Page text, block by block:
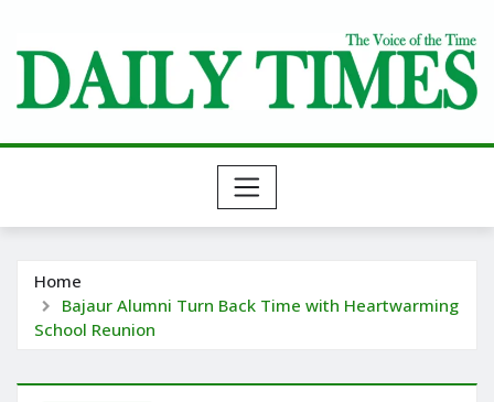
content
Home
Bajaur Alumni Turn Back Time with Heartwarming
School Reunion